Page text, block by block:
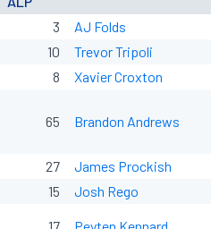
3 AJ Folds
10
Trevor Tripoli
8
Xavier Croxton
65 Brandon Andrews
27
James Prockish
15
Josh Rego